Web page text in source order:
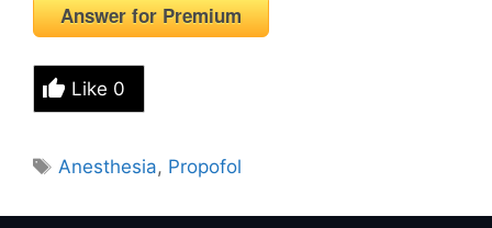
Answer for Premium
Like 0
Tags
Anesthesia, Propofol